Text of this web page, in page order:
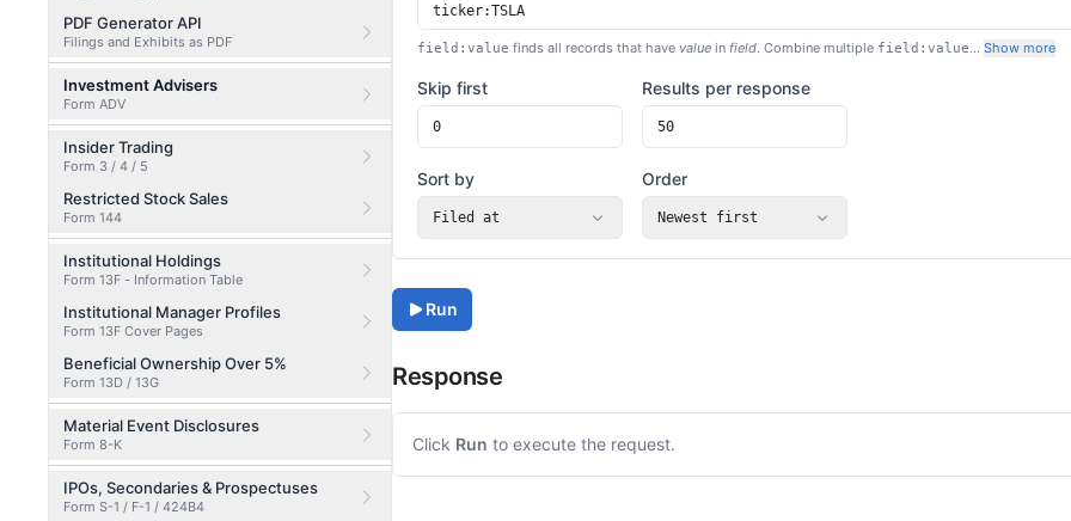
PDF Generator API
Filings and Exhibits as PDF
Investment Advisers
Form ADV
Insider Trading
Form 3 / 4 / 5
Restricted Stock Sales
Form 144
Institutional Holdings
Form 13F - Information Table
Institutional Manager Profiles
Form 13F Cover Pages
Beneficial Ownership Over 5%
Form 13D / 13G
Material Event Disclosures
Form 8-K
IPOs, Secondaries & Prospectuses
Form S-1 / F-1 / 424B4
field:value finds all records that have value in field. Combine multiple field:value… Show more
Skip first Results per response
Sort by
Filed at
Order
Newest first
Run
Response
Click Run to execute the request.